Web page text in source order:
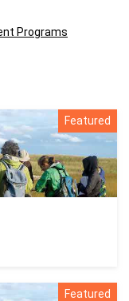
Programs
Featured
Featured